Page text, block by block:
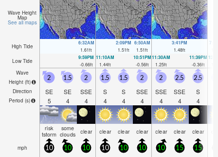
Wave Height
Map
See all maps
High Tide
6:32AM
1.61ft
2:09PM
1.51ft
6:50AM
1.51ft
3:41PM
1.48ft
Low Tide
9:59PM
-0.66ft
11:10AM
1.44ft
10:51PM
-0.56ft
11:30AM
1.25ft
11:39PM
-0.36ft
Wave
Height (ft)
Direction
Period (s)
2
SE
5
1.5
SE
4
2
SSE
4
1.5
S
4
1.5
S
4
2
SSE
4
2
SSE
4
2.5
SSE
4
2.5
S
4
risk
tstorm
some
clouds clear clear clear clear clear clear clear
mph 10 10 10 10 10 10 10 15 15